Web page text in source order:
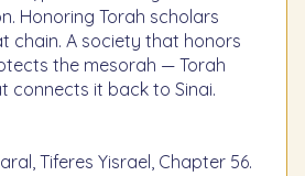
Honoring Torah scholars
chain. A society that honors
the mesorah — Torah
connects it back to Sinai.
Tiferes Yisrael, Chapter 56.